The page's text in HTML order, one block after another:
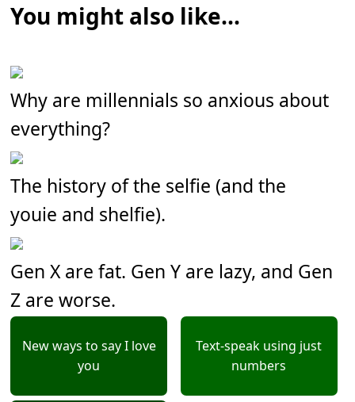
You might also like...
Why are millennials so anxious about
everything?
The history of the selfie (and the
youie and shelfie).
Gen X are fat. Gen Y are lazy, and Gen
Z are worse.
New ways to say I love
you
Text-speak using just
numbers